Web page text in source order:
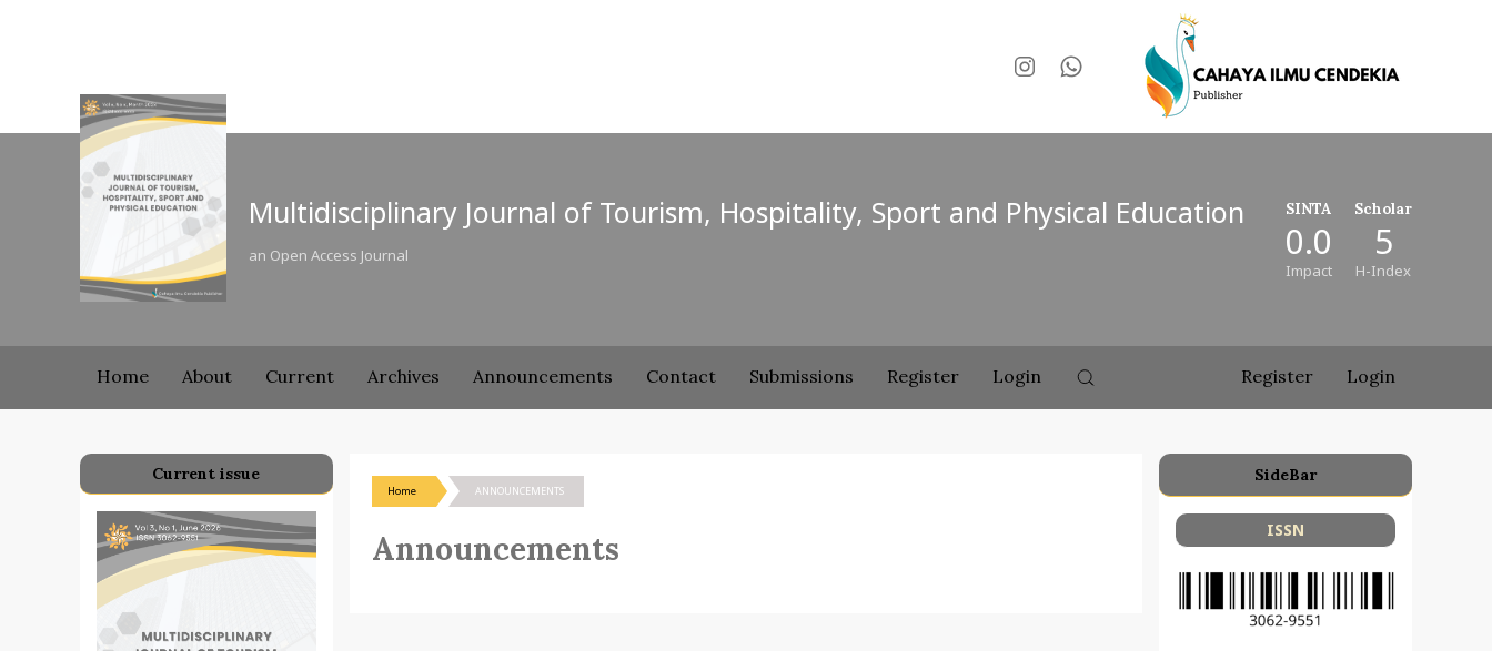
Multidisciplinary Journal of Tourism, Hospitality, Sport and Physical Education
an Open Access Journal
SINTA
0.0
Impact
Scholar
5
H-Index
Home About Current Archives Announcements Contact Submissions Register Login Register Login
Current issue
Home ANNOUNCEMENTS
Announcements
SideBar
ISSN